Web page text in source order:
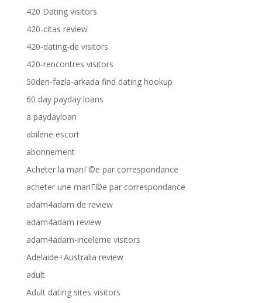
420 Dating visitors
420-citas review
420-dating-de visitors
420-rencontres visitors
50den-fazla-arkada find dating hookup
60 day payday loans
a paydayloan
abilene escort
abonnement
Acheter la mariГ©e par correspondance
acheter une mariГ©e par correspondance
adam4adam de review
adam4adam review
adam4adam-inceleme visitors
Adelaide+Australia review
adult
Adult dating sites visitors